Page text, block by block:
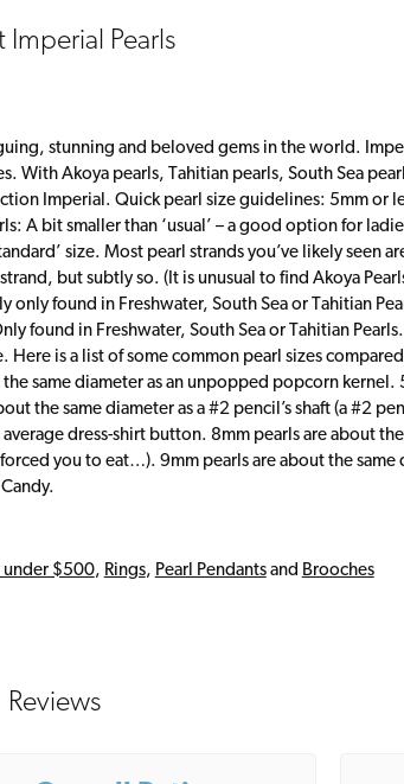
Imperial Pearls
stunning and beloved gems in the world.
With Akoya pearls, Tahitian pearls, South Sea
Imperial. Quick pearl size guidelines: 5mm or
A bit smaller than ‘usual’ – a good option for
size. Most pearl strands you’ve likely seen
but subtly so. (It is unusual to find Akoya
found in Freshwater, South Sea or Tahitian
found in Freshwater, South Sea or Tahitian
Here is a list of some common pearl sizes
same diameter as an unpopped popcorn kernel.
the same diameter as a #2 pencil’s shaft (a #2
dress-shirt button. 8mm pearls are about
you to eat…). 9mm pearls are about the same
under $500, Rings, Pearl Pendantsand Brooches
Reviews